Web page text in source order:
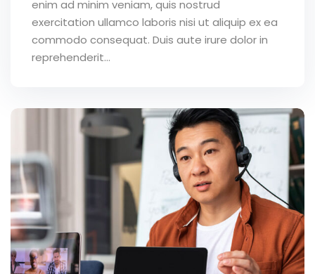
enim ad minim veniam, quis nostrud
exercitation ullamco laboris nisi ut aliquip ex ea
commodo consequat. Duis aute irure dolor in
reprehenderit...